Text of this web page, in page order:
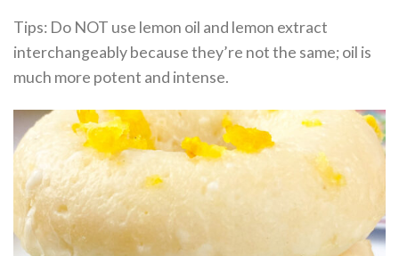
Tips: Do NOT use lemon oil and lemon extract
interchangeably because they’re not the same; oil is
much more potent and intense.